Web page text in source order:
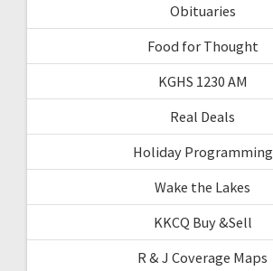
Obituaries
Food for Thought
KGHS 1230 AM
Real Deals
Holiday Programming
Wake the Lakes
KKCQ Buy &Sell
R & J Coverage Maps